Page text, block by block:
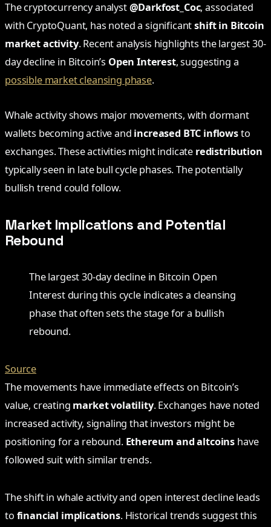
The cryptocurrency analyst@Darkfost_Coc, associated
with CryptoQuant, has noted a significantshift in Bitcoin
market activity. Recent analysis highlights the largest 30-
day decline in Bitcoin’s Open Interest, suggesting a
possible market cleansing phase.
Whale activity shows major movements, with dormant
wallets becoming active and increased BTC inflowsto
exchanges. These activities might indicate redistribution
typically seen in late bull cycle phases. The potentially
bullish trend could follow.
Market Implications and Potential
Rebound
The largest 30-day decline in Bitcoin Open
Interest during this cycle indicates a cleansing
phase that often sets the stage for a bullish
rebound.
Source
The movements have immediate effects on Bitcoin’s
value, creating market volatility. Exchanges have noted
increased activity, signaling that investors might be
positioning for a rebound. Ethereum and altcoins have
followed suit with similar trends.
The shift in whale activity and open interest decline leads
to financial implications. Historical trends suggest this